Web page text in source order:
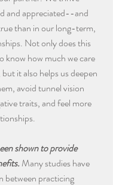
and appreciated--and
than in our long-term,
Not only does this
know how much we care
it also helps us deepen
avoid tunnel vision
traits, and feel more
shown to provide
Many studies have
between practicing